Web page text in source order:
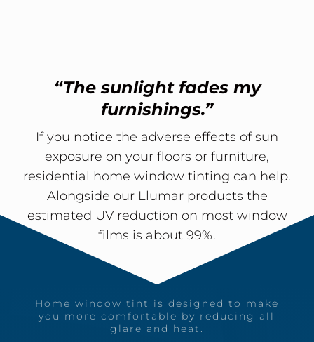
“The sunlight fades my
furnishings.”
If you notice the adverse effects of sun
exposure on your floors or furniture,
residential home window tinting can help.
Alongside our Llumar products the
estimated UV reduction on most window
films is about 99%.
Home window tint is designed to make
you more comfortable by reducing all
glare and heat.